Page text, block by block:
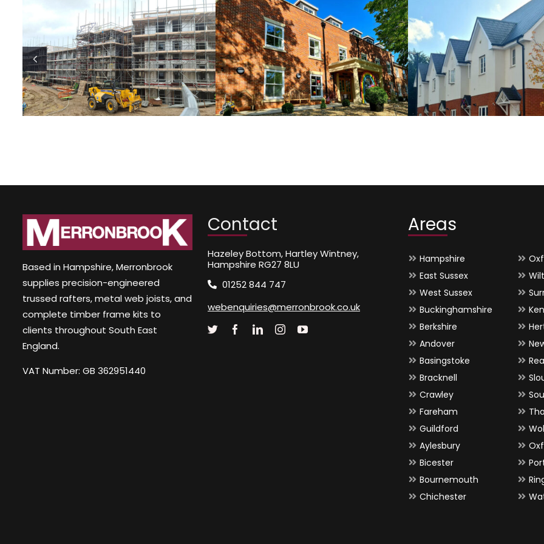
Sector
Private One-Off Self-
Build
Sector
Private Housing
Sector
Based in Hampshire, Merronbrook
supplies precision-engineered
trussed rafters, metal web joists, and
complete timber frame kits to
clients throughout South East
England.
VAT Number: GB 362951440
Contact
Hazeley Bottom, Hartley Wintney,
Hampshire RG27 8LU
01252 844 747
webenquiries@merronbrook.co.uk
Areas
Hampshire
East Sussex
West Sussex
Buckinghamshire
Berkshire
Andover
Basingstoke
Bracknell
Crawley
Fareham
Guildford
Aylesbury
Bicester
Bournemouth
Chichester